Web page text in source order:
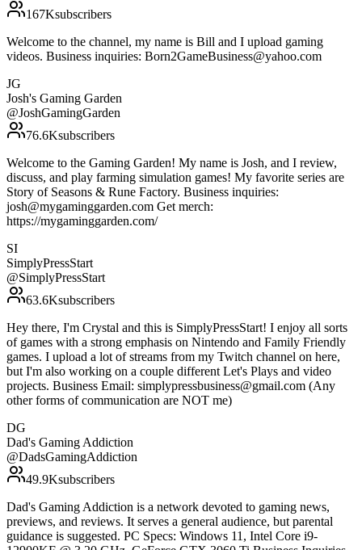
167Ksubscribers
Welcome to the channel, my name is Bill and I upload gaming
videos. Business inquiries: Born2GameBusiness@yahoo.com
JG
Josh's Gaming Garden
@JoshGamingGarden
76.6Ksubscribers
Welcome to the Gaming Garden! My name is Josh, and I review,
discuss, and play farming simulation games! My favorite series are
Story of Seasons & Rune Factory. Business inquiries:
josh@mygaminggarden.com Get merch:
https://mygaminggarden.com/
SI
SimplyPressStart
@SimplyPressStart
63.6Ksubscribers
Hey there, I'm Crystal and this is SimplyPressStart! I enjoy all sorts
of games with a strong emphasis on Nintendo and Family Friendly
games. I upload a lot of streams from my Twitch channel on here,
but I'm also working on a couple different Let's Plays and video
projects. Business Email: simplypressbusiness@gmail.com (Any
other forms of communication are NOT me)
DG
Dad's Gaming Addiction
@DadsGamingAddiction
49.9Ksubscribers
Dad's Gaming Addiction is a network devoted to gaming news,
previews, and reviews. It serves a general audience, but parental
guidance is suggested. PC Specs: Windows 11, Intel Core i9-